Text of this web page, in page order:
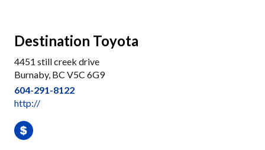
Destination Toyota
4451 still creek drive
Burnaby, BC V5C 6G9
604-291-8122
http://